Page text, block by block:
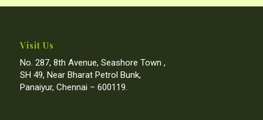
Visit Us
No. 287, 8th Avenue, Seashore Town ,
SH 49, Near Bharat Petrol Bunk,
Panaiyur, Chennai – 600119.